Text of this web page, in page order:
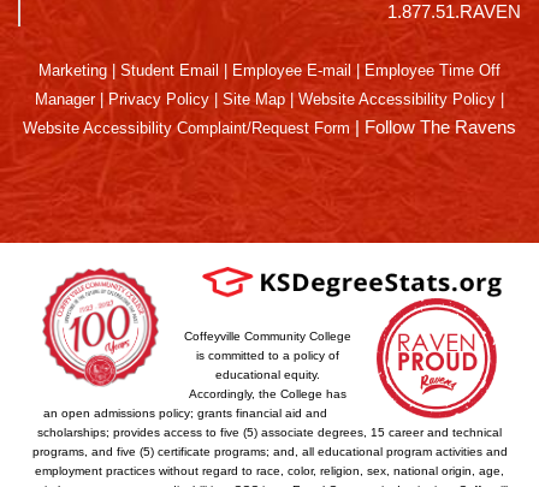
1.877.51.RAVEN
Marketing Student Email Employee E-mail
Employee Time Off
Manager| Privacy Policy Site Map Website Accessibility Policy
Website Accessibility Complaint/Request Form | Follow The Ravens
Coffeyville Community College
is committed to a policy of
educational equity.
Accordingly, the College has
an open admissions policy; grants financial aid and
scholarships; provides access to five (5) associate degrees, 15 career and technical
programs, and five (5) certificate programs; and, all educational program activities and
employment practices without regard to race, color, religion, sex, national origin, age,